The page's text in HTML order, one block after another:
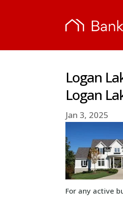
Logan
Logan
Jan 3, 2025
For any active